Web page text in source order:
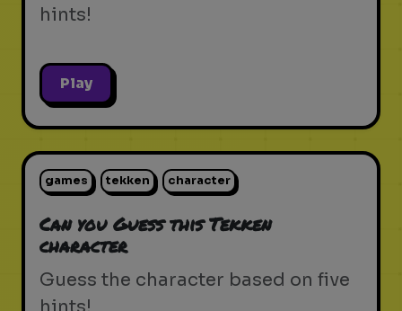
hints!
Play
games tekken character
Can you Guess this Tekken
character
Guess the character based on five